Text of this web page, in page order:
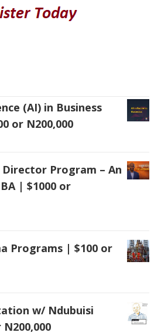
(AI) in Business
or N200,000
Director Program – An
| $1000 or
Programs | $100 or
w/ Ndubuisi